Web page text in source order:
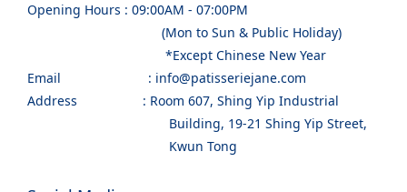
Opening Hours : 09:00AM - 07:00PM
(Mon to Sun & Public Holiday)
*Except Chinese New Year
Email : info@patisseriejane.com
Address : Room 607, Shing Yip Industrial
Building, 19-21 Shing Yip Street,
Kwun Tong